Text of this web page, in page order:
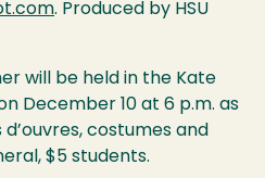
. Produced by HSU
will be held in the Kate
December 10 at 6 p.m. as
costumes and
$5 students.